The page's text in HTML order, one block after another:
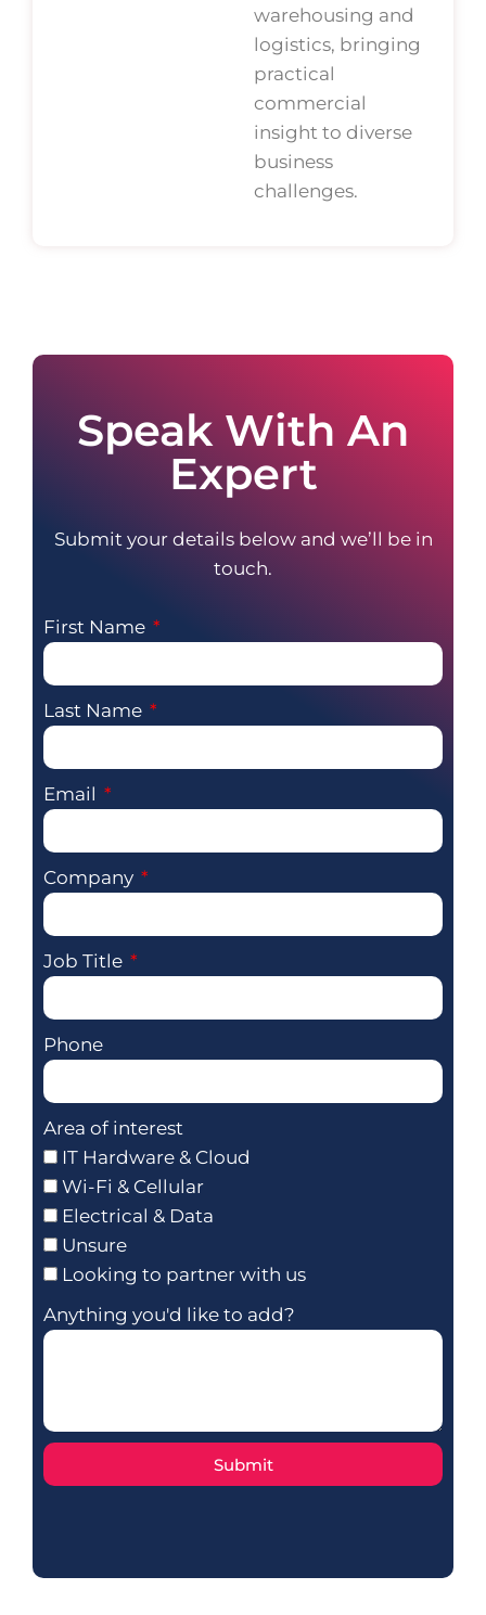
warehousing and
logistics, bringing
practical
commercial
insight to diverse
business
challenges.
Speak With An
Expert
Submit your details below and we’ll be in
touch.
First Name
Last Name
Email
Company
Job Title
Phone
Area of interest
IT Hardware & Cloud
Wi-Fi & Cellular
Electrical & Data
Unsure
Looking to partner with us
Anything you'd like to add?
Submit